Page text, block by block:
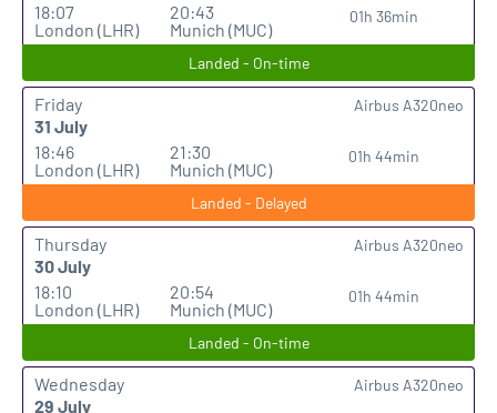
18:07
London (LHR)
20:43
Munich (MUC)
01h 36min
Landed - On-time
Friday
31 July
18:46
London (LHR)
21:30
Munich (MUC)
01h 44min
Airbus A320neo
Landed - Delayed
Thursday
30 July
18:10
London (LHR)
20:54
Munich (MUC)
01h 44min
Airbus A320neo
Landed - On-time
Wednesday
29 July
Airbus A320neo